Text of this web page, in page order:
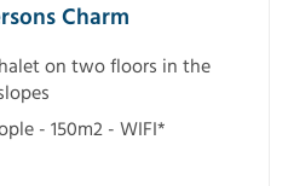
Charm
on two floors in the
- 150m2 - WIFI*